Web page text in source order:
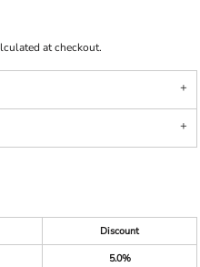
at checkout.
Discount
5.0%